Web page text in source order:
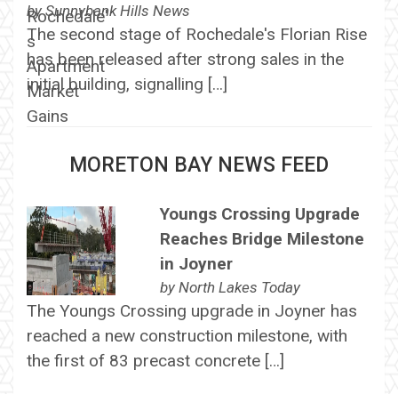
bySunnybank Hills News
The second stage of Rochedale's Florian Rise
has been released after strong sales in the
initial building, signalling […]
MORETON BAY NEWS FEED
Youngs Crossing Upgrade
Reaches Bridge Milestone
in Joyner
by North Lakes Today
The Youngs Crossing upgrade in Joyner has
reached a new construction milestone, with
the first of 83 precast concrete […]